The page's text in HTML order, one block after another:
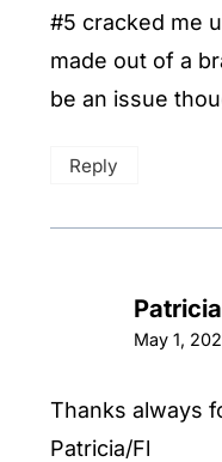
#5 cracked me
made out of a
be an issue
Reply
May 1,
Thanks always
Patricia/Fl